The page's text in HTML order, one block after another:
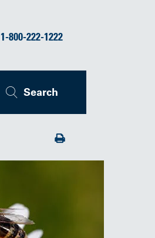
1-800-222-1222
Search
Print